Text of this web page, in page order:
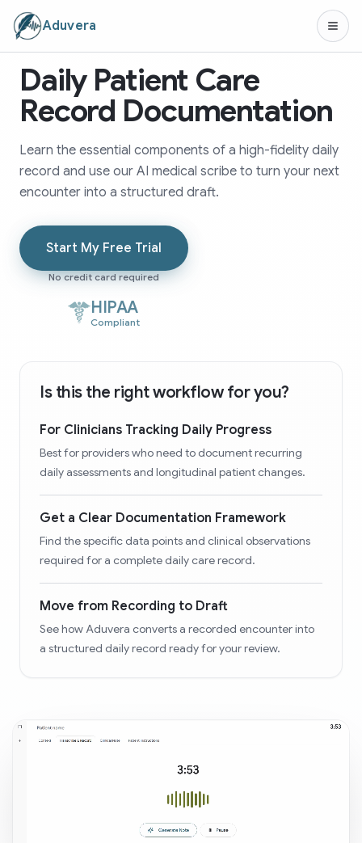
Aduvera
Daily Patient Care
Record Documentation
Learn the essential components of a high-fidelity daily
record and use our AI medical scribe to turn your next
encounter into a structured draft.
Start My Free Trial
No credit card required
HIPAA
Compliant
Is this the right workflow for you?
For Clinicians Tracking Daily Progress
Best for providers who need to document recurring
daily assessments and longitudinal patient changes.
Get a Clear Documentation Framework
Find the specific data points and clinical observations
required for a complete daily care record.
Move from Recording to Draft
See how Aduvera converts a recorded encounter into
a structured daily record ready for your review.